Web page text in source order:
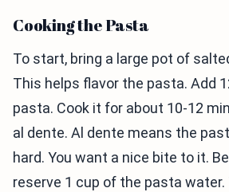
Cooking the Pasta
To start, bring a large pot of
This helps flavor the pasta. Add
pasta. Cook it for about 10-12
al dente. Al dente means the
hard. You want a nice bite to it.
reserve 1 cup of the pasta